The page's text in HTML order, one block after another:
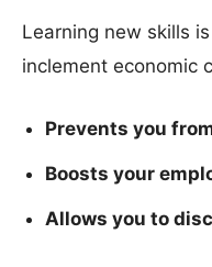
Learning new skills
inclement economic
Prevents you
Boosts your
Allows you to